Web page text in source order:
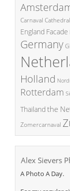
Carnaval Cathedral
England Facade
Germany
Holland
Rotterdam
Thailand the
Zomercarnaval
Alex Sievers
A Photo A Day.